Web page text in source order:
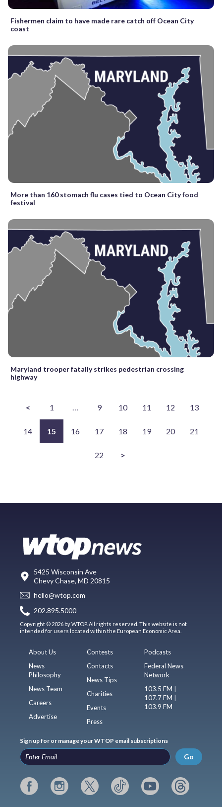
Fishermen claim to have made rare catch off Ocean City
coast
More than 160 stomach flu cases tied to Ocean City food
festival
Maryland trooper fatally strikes pedestrian crossing
highway
< 1 9 10 11 12 13
14 15 16 17 18 19 20 21
22 >
5425 Wisconsin Ave
Chevy Chase, MD 20815
hello@wtop.com
202.895.5000
Copyright © 2026 by WTOP. All rights reserved. This website is not
intended for users located within the European Economic Area.
About Us
News
Philosophy
News Team
Careers
Advertise
Contests
Contacts
News Tips
Charities
Events
Press
Podcasts
Federal News
Network
103.5 FM |
107.7 FM |
103.9 FM
Sign up for or manage your WTOP email subscriptions
Go